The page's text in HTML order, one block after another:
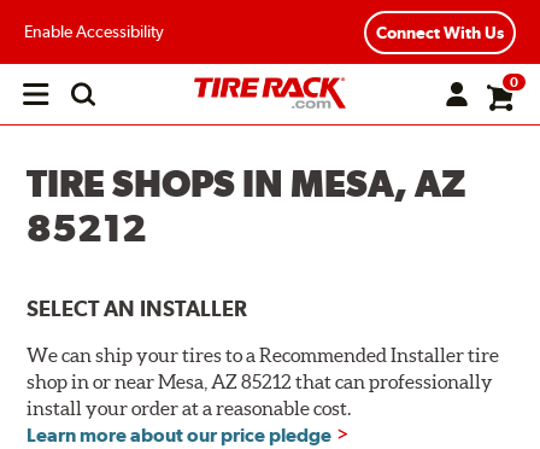
Enable Accessibility Connect With Us
Open
0
TIRE SHOPS IN MESA, AZ
85212
SELECT AN INSTALLER
We can ship your tires to a Recommended Installer tire
shop in or near Mesa, AZ 85212 that can professionally
install your order at a reasonable cost.
Learn more about our price pledge